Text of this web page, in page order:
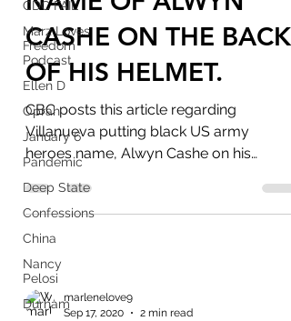
CDC FAIL
Marz Loves
Freedom
Podcast
Ellen D
Oprah
January 6
Pandemic
Deep State
Confessions
China
Nancy
Pelosi
Durham
CASHE ON THE BACK
OF HIS HELMET.
CBC posts this article regarding
Villanueva putting black US army
heroes name, Alwyn Cashe on his
marlenelove9
Sep 17, 2020
2 min read